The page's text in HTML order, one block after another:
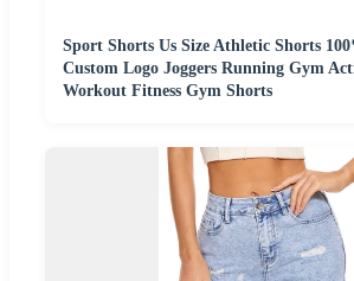
Sport Shorts Us Size Athletic Shorts
Custom Logo Joggers Running Gym
Workout Fitness Gym Shorts